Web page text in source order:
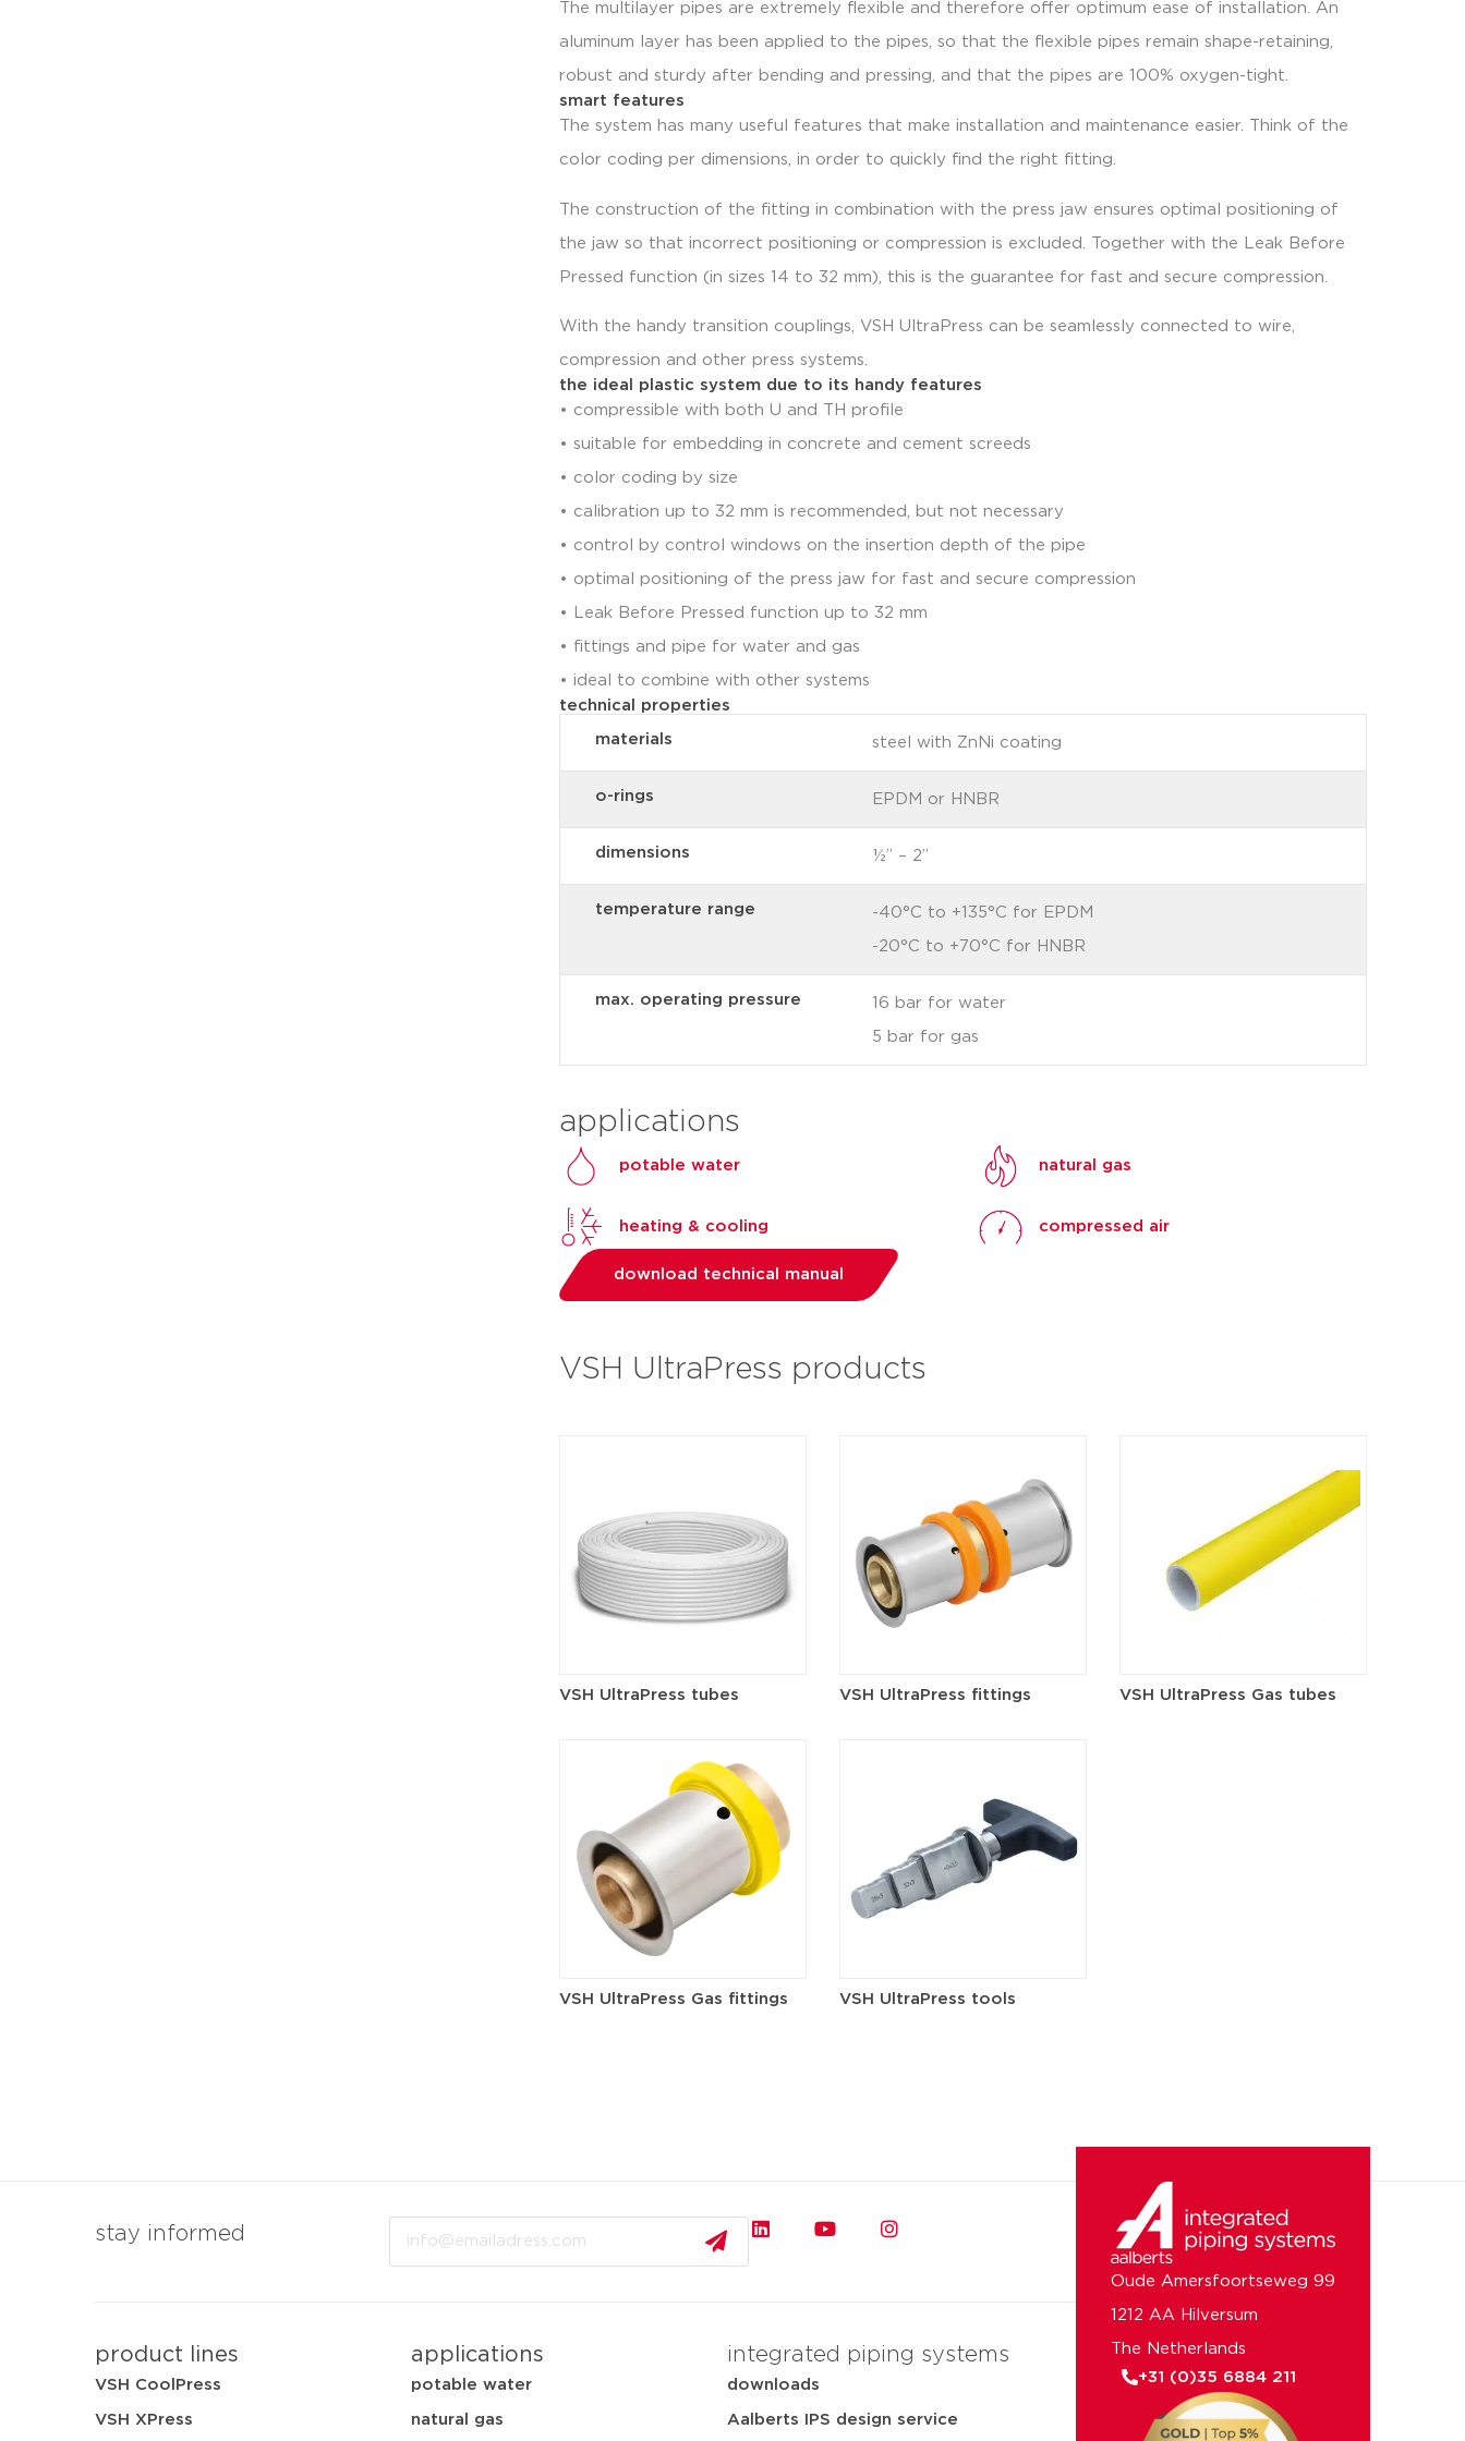
The multilayer pipes are extremely flexible and therefore offer optimum ease of installation. An
aluminum layer has been applied to the pipes, so that the flexible pipes remain shape-retaining,
robust and sturdy after bending and pressing, and that the pipes are 100% oxygen-tight.
smart features
The system has many useful features that make installation and maintenance easier. Think of the
color coding per dimensions, in order to quickly find the right fitting.
The construction of the fitting in combination with the press jaw ensures optimal positioning of
the jaw so that incorrect positioning or compression is excluded. Together with the Leak Before
Pressed function (in sizes 14 to 32 mm), this is the guarantee for fast and secure compression.
With the handy transition couplings, VSH UltraPress can be seamlessly connected to wire,
compression and other press systems.
the ideal plastic system due to its handy features
• compressible with both U and TH profile
• suitable for embedding in concrete and cement screeds
• color coding by size
• calibration up to 32 mm is recommended, but not necessary
• control by control windows on the insertion depth of the pipe
• optimal positioning of the press jaw for fast and secure compression
• Leak Before Pressed function up to 32 mm
• fittings and pipe for water and gas
• ideal to combine with other systems
technical properties
materials steel with ZnNi coating
o-rings EPDM or HNBR
dimensions ½” – 2”
temperature range -40°C to +135°C for EPDM
-20°C to +70°C for HNBR
max. operating pressure 16 bar for water
5 bar for gas
applications
potable water natural gas
heating & cooling compressed air
download technical manual
VSH UltraPress products
VSH UltraPress tubes VSH UltraPress fittings VSH UltraPress Gas tubes
VSH UltraPress Gas fittings VSH UltraPress tools
stay informed
product lines
VSH CoolPress
VSH XPress
applications
potable water
natural gas
integrated piping systems
downloads
Aalberts IPS design service
Oude Amersfoortseweg 99
1212 AA Hilversum
The Netherlands
+31 (0)35 6884 211